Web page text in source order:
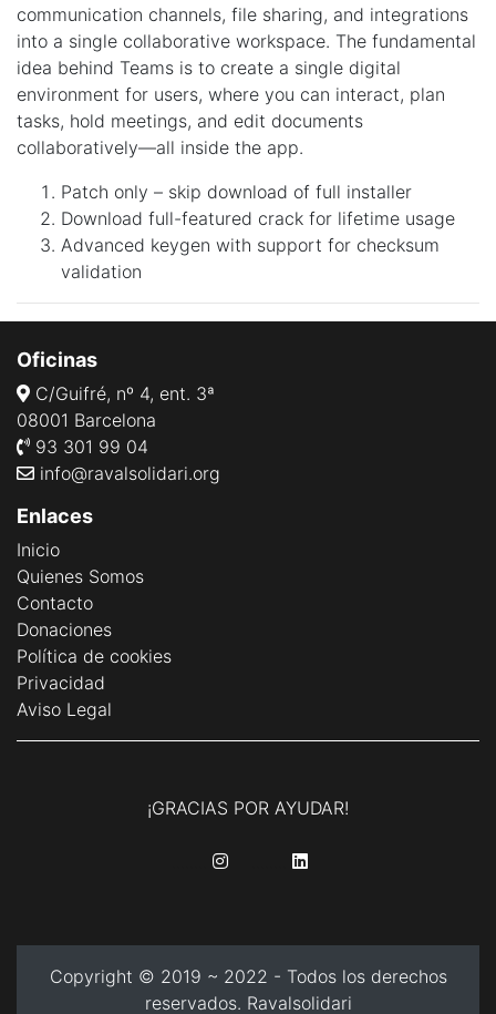
communication channels, file sharing, and integrations
into a single collaborative workspace. The fundamental
idea behind Teams is to create a single digital
environment for users, where you can interact, plan
tasks, hold meetings, and edit documents
collaboratively—all inside the app.
Patch only – skip download of full installer
Download full-featured crack for lifetime usage
Advanced keygen with support for checksum
validation
Oficinas
C/Guifré, nº 4, ent. 3ª
08001 Barcelona
93 301 99 04
info@ravalsolidari.org
Enlaces
Inicio
Quienes Somos
Contacto
Donaciones
Política de cookies
Privacidad
Aviso Legal
¡GRACIAS POR AYUDAR!
Copyright © 2019 ~ 2022 - Todos los derechos
reservados. Ravalsolidari